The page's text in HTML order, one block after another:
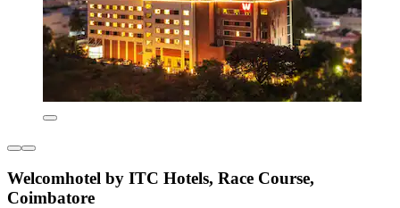
Welcomhotel by ITC Hotels, Race Course,
Coimbatore